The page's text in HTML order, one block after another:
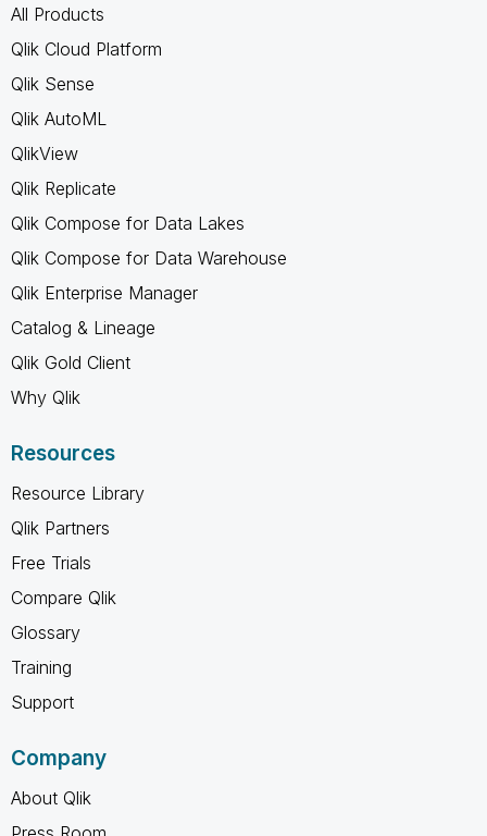
All Products
Qlik Cloud Platform
Qlik Sense
Qlik AutoML
QlikView
Qlik Replicate
Qlik Compose for Data Lakes
Qlik Compose for Data Warehouse
Qlik Enterprise Manager
Catalog & Lineage
Qlik Gold Client
Why Qlik
Resources
Resource Library
Qlik Partners
Free Trials
Compare Qlik
Glossary
Training
Support
Company
About Qlik